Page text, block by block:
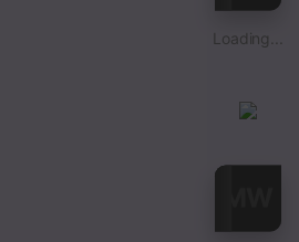
Loading...